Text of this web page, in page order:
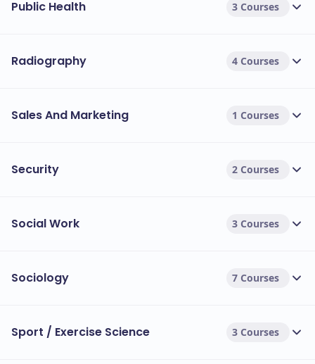
Public Health 3 Courses
Radiography 4 Courses
Sales And Marketing 1 Courses
Security 2 Courses
Social Work 3 Courses
Sociology 7 Courses
Sport / Exercise Science 3 Courses